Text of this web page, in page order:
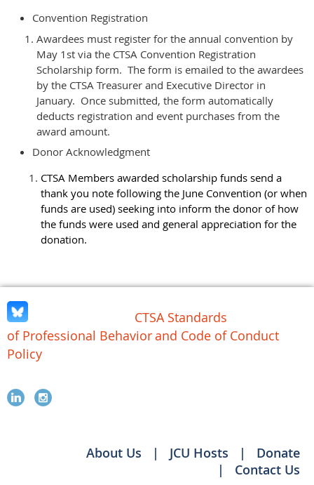
Convention Registration
Awardees must register for the annual convention by
May 1st via the CTSA Convention Registration
Scholarship form. The form is emailed to the awardees
by the CTSA Treasurer and Executive Director in
January. Once submitted, the form automatically
deducts registration and event purchases from the
award amount.
Donor Acknowledgment
CTSA Members awarded scholarship funds send a
thank you note following the June Convention (or when
funds are used) seeking into inform the donor of how
the funds were used and general appreciation for the
donation.
CTSA Standards
of Professional Behaviorand Code of Conduct
Policy
About Us JCU Hosts
Donate
Contact Us